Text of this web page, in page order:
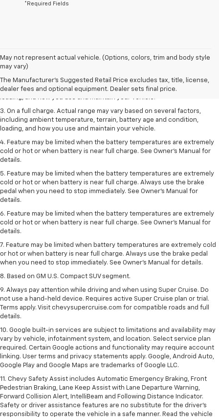
*Required Fields
May not represent actual vehicle. (Options, colors, trim and body style
may vary)
The Manufacturer's Suggested Retail Price excludes tax, title, license,
dealer fees and optional equipment. Dealer sets final price.
1. The Manufacturer’s Suggested Retail Price excludes tax, title, license,
dealer fees and optional equipment. Dealer sets the final price.
2. On a full charge. Actual range may vary based on several factors,
including ambient temperature, terrain, battery age and condition,
3. On a full charge. Actual range may vary based on several factors,
including ambient temperature, terrain, battery age and condition,
loading, and how you use and maintain your vehicle.
4. Feature may be limited when the battery temperatures are extremely
cold or hot or when battery is near full charge. See Owner's Manual for
details.
5. Feature may be limited when the battery temperatures are extremely
cold or hot or when battery is near full charge. Always use the brake
pedal when you need to stop immediately. See Owner’s Manual for
details.
6. Feature may be limited when the battery temperatures are extremely
cold or hot or when battery is near full charge. See Owner’s Manual for
details.
7. Feature may be limited when battery temperatures are extremely cold
or hot or when battery is near full charge. Always use the brake pedal
when you need to stop immediately. See Owner’s Manual for details.
8. Based on GM U.S. Compact SUV segment.
9. Always pay attention while driving and when using Super Cruise. Do
not use a hand-held device. Requires active Super Cruise plan or trial.
Terms apply. Visit chevysupercruise.com for compatible roads and full
details.
10. Google built-in services are subject to limitations and availability may
vary by vehicle, infotainment system, and location. Select service plan
required. Certain Google actions and functionality may require account
linking. User terms and privacy statements apply. Google, Android Auto,
Google Play and Google Maps are trademarks of Google LLC.
11. Chevy Safety Assist includes Automatic Emergency Braking, Front
Pedestrian Braking, Lane Keep Assist with Lane Departure Warning,
Forward Collision Alert, IntelliBeam and Following Distance Indicator.
Safety or driver assistance features are no substitute for the driver’s
responsibility to operate the vehicle in a safe manner. Read the vehicle